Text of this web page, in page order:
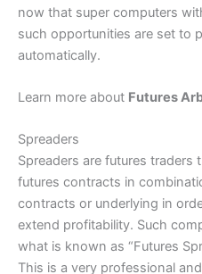
now that super computers
such opportunities are set to
automatically.
Learn more about Futures
Spreaders
Spreaders are futures traders
futures contracts in
contracts or underlying in
extend profitability. Such
what is known as “Futures
This is a very professional